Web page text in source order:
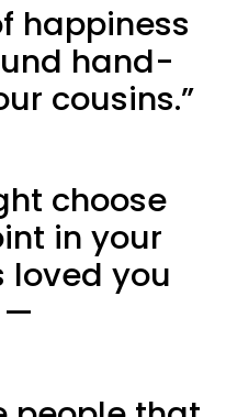
happiness
hand-
cousins.”
choose
in your
loved you
—